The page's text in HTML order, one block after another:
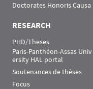
Doctorates Honoris Causa
RESEARCH
PHD/Theses
Paris-Panthéon-Assas Univ
ersity HAL portal
Soutenances de thèses
Focus